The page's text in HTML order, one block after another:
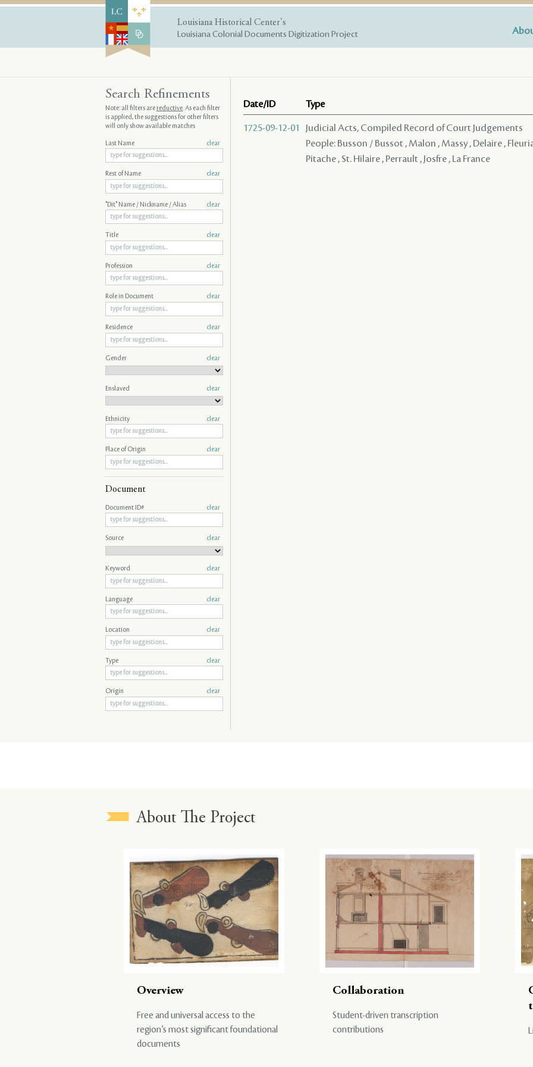
Louisiana Historical Center's
Louisiana Colonial Documents Digitization Project
Date/ID Type
1725-09-12-01
Judicial Acts, Compiled Record of Court Judgements
People: Busson / Bussot , Malon , Massy , Delaire ,
Pitache , St. Hilaire , Perrault , Josfre , La France
Search Refinements
Note: all filters arereductive. As each filter
is applied, the suggestions for other filters
will only show available matches
Last Name clear
Rest of Name clear
"Dit" Name / Nickname / Alias clear
Title clear
Profession clear
Role in Document clear
Residence clear
Gender clear
Enslaved clear
Ethnicity clear
Place of Origin clear
Document
Document ID# clear
Source clear
Keyword clear
Language clear
Location clear
Type clear
Origin clear
About The Project
Overview
Free and universal access to the
region’s most significant foundational
documents
Collaboration
Student-driven transcription
contributions